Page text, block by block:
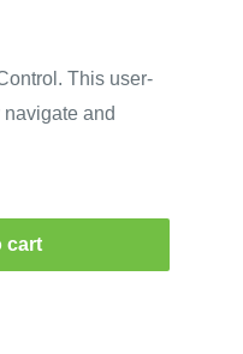
This user-
and
cart